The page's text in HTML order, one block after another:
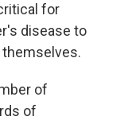
for
disease to
of
of